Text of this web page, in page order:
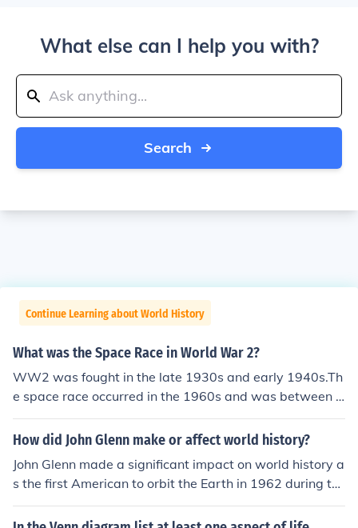
What else can I help you with?
Search
Continue Learning about World History
What was the Space Race in World War 2?
WW2 was fought in the late 1930s and early 1940s.Th
e space race occurred in the 1960s and was between t
he USA and Russia.Russia had early success by putting
the first man in space and the first unmanned rocket on
K then vowed to put a man on the moon before the dec
ade was out with his famous speech which contained th
e line "we do this not because it is easy but because it i
How did John Glenn make or affect world history?
John Glenn made a significant impact on world history a
s the first American to orbit the Earth in 1962 during th
e Mercury-Atlas 6 mission, which marked a pivotal mo
ment in the Space Race between the United States and